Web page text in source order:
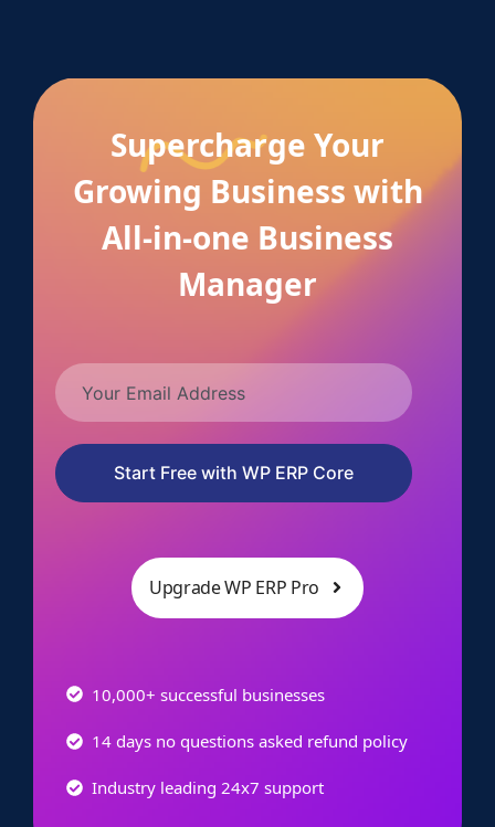
Supercharge Your
Growing Business with
All-in-one Business
Manager
Start Free with WP ERP Core
Upgrade WP ERP Pro
10,000+ successful businesses
14 days no questions asked refund policy
Industry leading 24x7 support